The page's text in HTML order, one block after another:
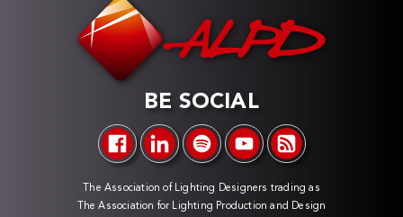
BE SOCIAL
The Association of Lighting Designers trading as
The Association for Lighting Production and Design